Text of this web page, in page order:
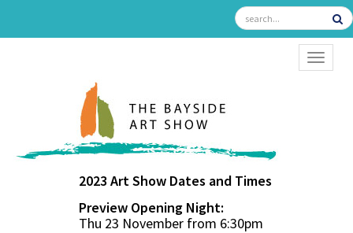
2023 Art Show Dates and Times
Preview Opening Night:
Thu 23 November from 6:30pm